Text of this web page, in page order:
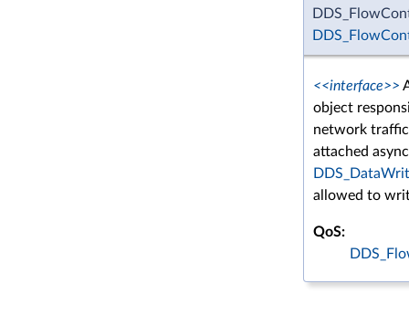
<<interface>>
object
network
attached
allowed to
QoS: